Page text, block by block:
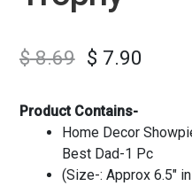
$8.69 $ 7.90
Product Contains-
Home Decor
Best Dad-1 Pc
(Size-: Approx 6.5″